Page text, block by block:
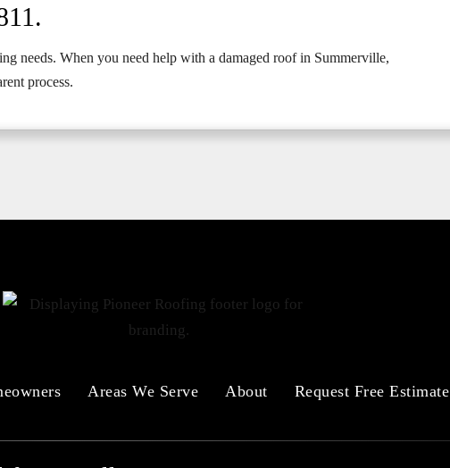
.
needs. When you need help with a damaged roof in Summerville,
process.
Areas We Serve About Request Free Estimate